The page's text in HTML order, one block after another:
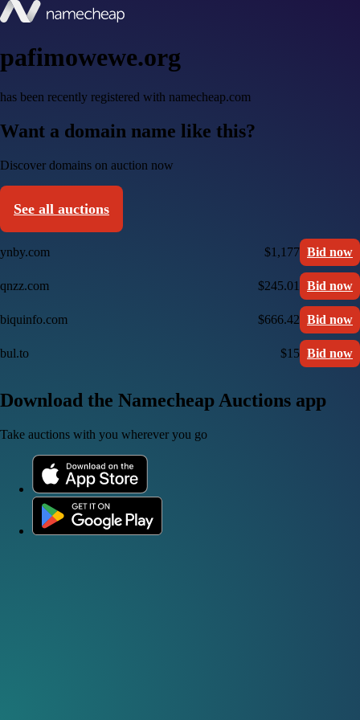
pafimowewe.org
has been recently registered with namecheap.com
Want a domain name like this?
Discover domains on auction now
See all auctions
ynby.com $1,177 Bid now
qnzz.com $245.01 Bid now
biquinfo.com $666.42 Bid now
bul.to $15 Bid now
Download the Namecheap Auctions app
Take auctions with you wherever you go